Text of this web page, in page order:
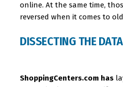
online. At the same time,
reversed when it comes to
DISSECTING THE
ShoppingCenters.com has